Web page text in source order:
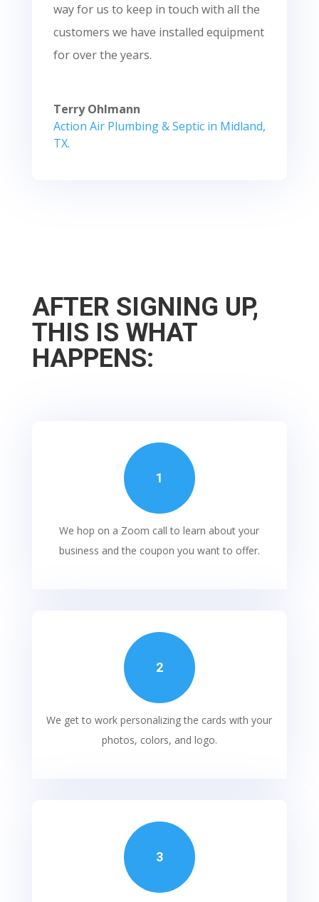
way for us to keep in touch with all the
customers we have installed equipment
for over the years.
Terry Ohlmann
Action Air Plumbing & Septic in Midland,
TX.
AFTER SIGNING UP,
THIS IS WHAT
HAPPENS:
1
We hop on a Zoom call to learn about your
business and the coupon you want to offer.
2
We get to work personalizing the cards with your
photos, colors, and logo.
3